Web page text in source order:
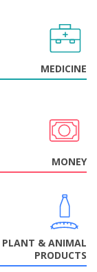
MEDICINE
MONEY
PLANT & ANIMAL
PRODUCTS